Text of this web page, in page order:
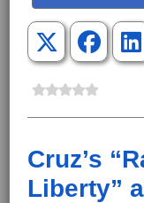
Cruz’s
Liberty”